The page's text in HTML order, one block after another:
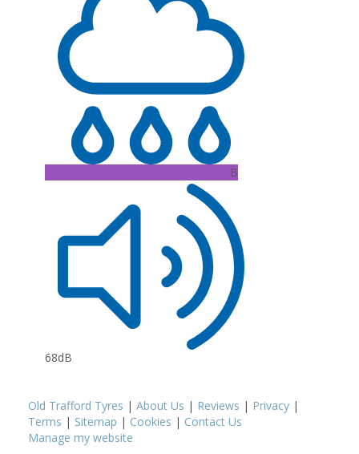
B
68dB
Old Trafford Tyres | About Us | Reviews | Privacy |
Terms | Sitemap | Cookies | Contact Us
Manage my website